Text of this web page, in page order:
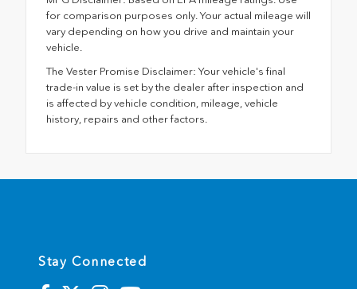
for comparison purposes only. Your actual mileage will
vary depending on how you drive and maintain your
vehicle.
The Vester Promise Disclaimer: Your vehicle's final
trade-in value is set by the dealer after inspection and
is affected by vehicle condition, mileage, vehicle
history, repairs and other factors.
Stay Connected